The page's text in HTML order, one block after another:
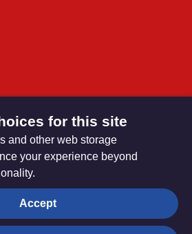
for this site
and other web storage
your experience beyond
Accept